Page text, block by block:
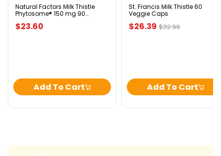
90
Capsules
Natural Factors Milk Thistle
Phytosome® 150 mg 90
Capsules
$23.60
Add To Cart
St. Francis Milk Thistle 60
Veggie Caps
Original
$32.99
Current
$26.39
Add To Cart